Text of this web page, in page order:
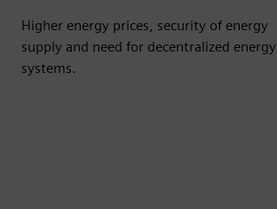
Higher energy prices, security of energy
supply and need for decentralized energy
systems.